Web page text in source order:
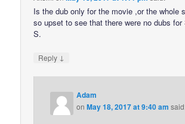
Is the dub only for the movie ,or the whole
so upset to see that there were no dubs for
S.
Reply ↓
Adam
onMay 18, 2017 at 9:40 am